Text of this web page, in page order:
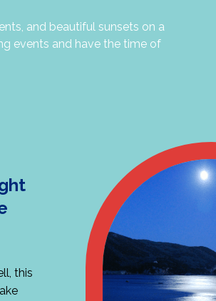
and beautiful sunsets on a
events and have the time of
this